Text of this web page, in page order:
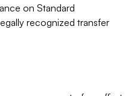
on Standard
recognized transfer